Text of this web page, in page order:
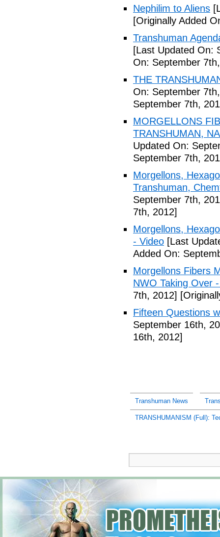
Nephilim to Aliens
[Originally Added
Transhuman
[Last Updated On:
On: September
THE
On: September
September 7th,
MORGELLONS
TRANSHUMAN,
Updated On:
September 7th,
Morgellons,
Transhuman,
September 7th,
7th, 2012]
Morgellons,
- Video [Last
Added On:
Morgellons Fibers
NWO Taking Over
7th, 2012]
Fifteen Questions
September 16th,
16th, 2012]
Transhuman News
TRANSHUMANISM (Full):